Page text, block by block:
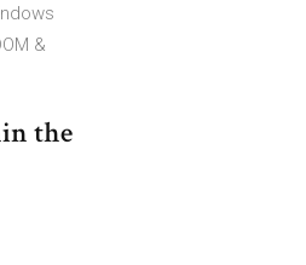
&
the